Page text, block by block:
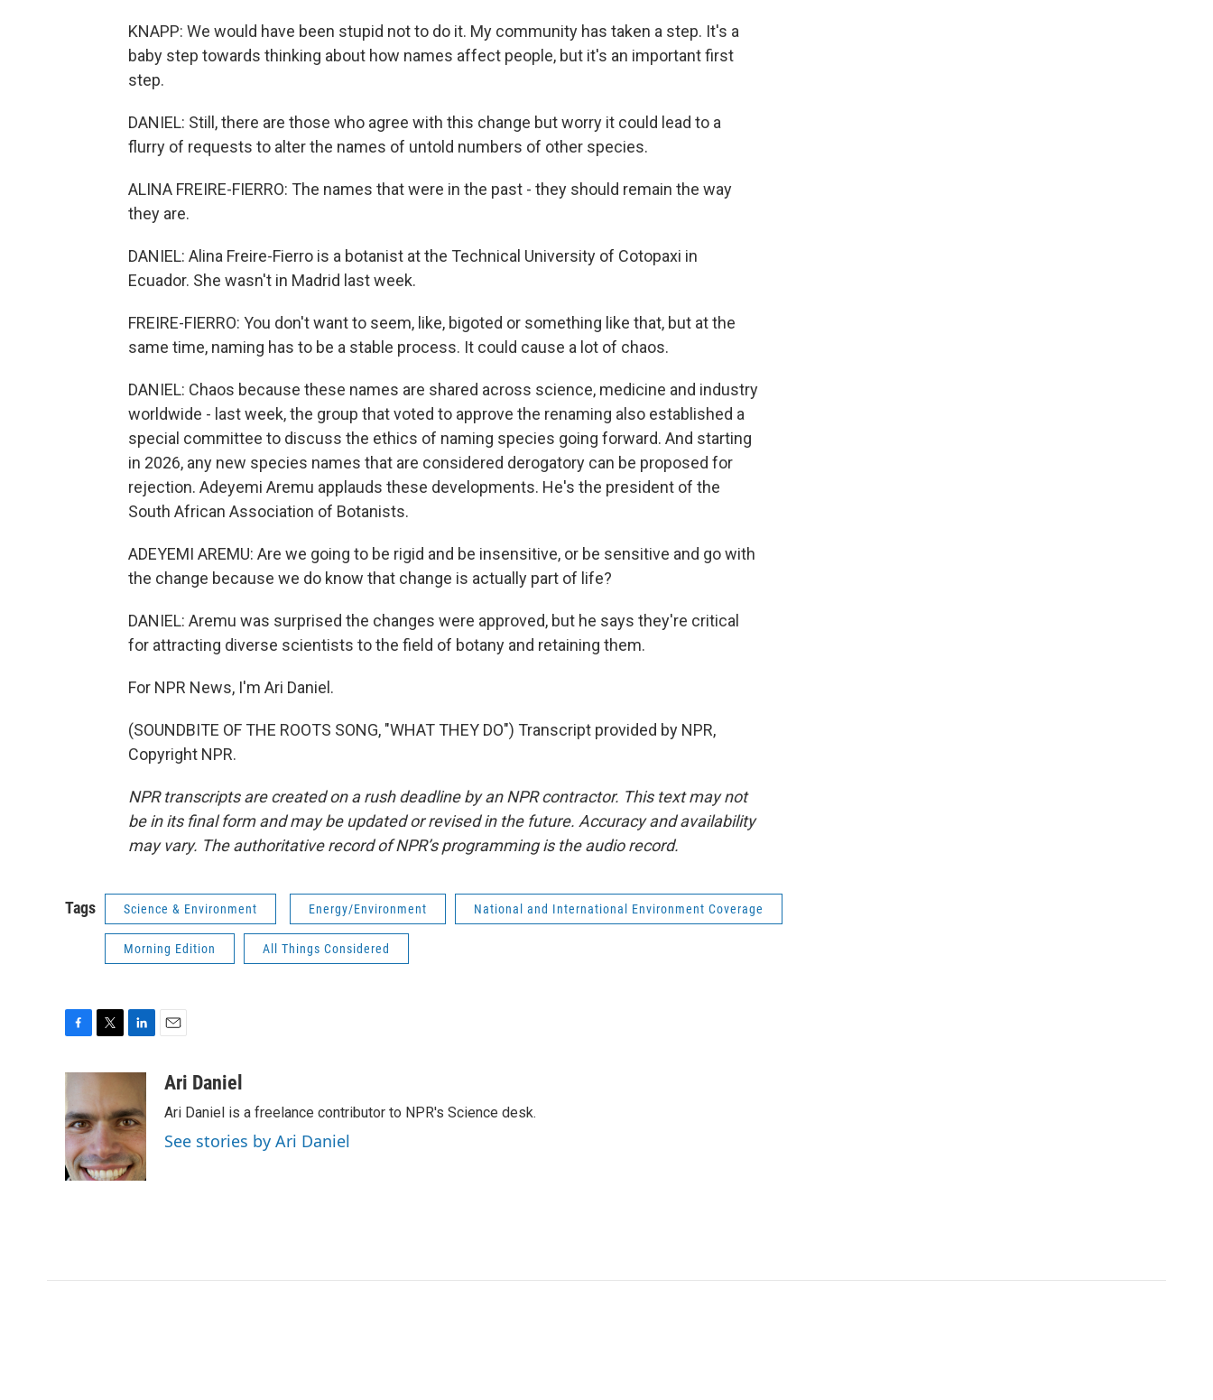
KNAPP: We would have been stupid not to do it. My community has taken a step. It's a
baby step towards thinking about how names affect people, but it's an important first
step.
DANIEL: Still, there are those who agree with this change but worry it could lead to a
flurry of requests to alter the names of untold numbers of other species.
ALINA FREIRE-FIERRO: The names that were in the past - they should remain the way
they are.
DANIEL: Alina Freire-Fierro is a botanist at the Technical University of Cotopaxi in
Ecuador. She wasn't in Madrid last week.
FREIRE-FIERRO: You don't want to seem, like, bigoted or something like that, but at the
same time, naming has to be a stable process. It could cause a lot of chaos.
DANIEL: Chaos because these names are shared across science, medicine and industry
worldwide - last week, the group that voted to approve the renaming also established a
special committee to discuss the ethics of naming species going forward. And starting
in 2026, any new species names that are considered derogatory can be proposed for
rejection. Adeyemi Aremu applauds these developments. He's the president of the
South African Association of Botanists.
ADEYEMI AREMU: Are we going to be rigid and be insensitive, or be sensitive and go with
the change because we do know that change is actually part of life?
DANIEL: Aremu was surprised the changes were approved, but he says they're critical
for attracting diverse scientists to the field of botany and retaining them.
For NPR News, I'm Ari Daniel.
(SOUNDBITE OF THE ROOTS SONG, "WHAT THEY DO") Transcript provided by NPR,
Copyright NPR.
NPR transcripts are created on a rush deadline by an NPR contractor. This text may not
be in its final form and may be updated or revised in the future. Accuracy and availability
may vary. The authoritative record of NPR’s programming is the audio record.
Tags Science & Environment Energy/Environment National and International Environment Coverage
Morning Edition All Things Considered
c
e
b
o
o
k
i
t
e
r
n
e
d
I
n
a
Ari Daniel
Ari Daniel is a freelance contributor to NPR's Science desk.
See stories by Ari Daniel